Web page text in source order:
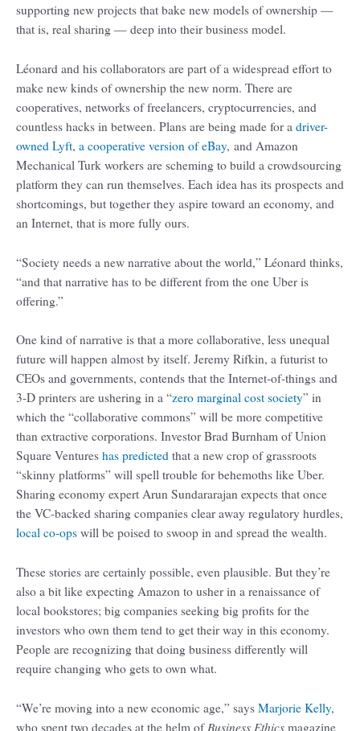
supporting new projects that bake new models of ownership —
that is, real sharing — deep into their business model.
Léonard and his collaborators are part of a widespread effort to
make new kinds of ownership the new norm. There are
cooperatives, networks of freelancers, cryptocurrencies, and
countless hacks in between. Plans are being made for a driver-
owned Lyft, a cooperative version of eBay, and Amazon
Mechanical Turk workers are scheming to build a crowdsourcing
platform they can run themselves. Each idea has its prospects and
shortcomings, but together they aspire toward an economy, and
an Internet, that is more fully ours.
“Society needs a new narrative about the world,” Léonard thinks,
“and that narrative has to be different from the one Uber is
offering.”
One kind of narrative is that a more collaborative, less unequal
future will happen almost by itself. Jeremy Rifkin, a futurist to
CEOs and governments, contends that the Internet-of-things and
3-D printers are ushering in a “zero marginal cost society” in
which the “collaborative commons” will be more competitive
than extractive corporations. Investor Brad Burnham of Union
Square Ventures has predicted that a new crop of grassroots
“skinny platforms” will spell trouble for behemoths like Uber.
Sharing economy expert Arun Sundararajan expects that once
the VC-backed sharing companies clear away regulatory hurdles,
local co-ops will be poised to swoop in and spread the wealth.
These stories are certainly possible, even plausible. But they’re
also a bit like expecting Amazon to usher in a renaissance of
local bookstores; big companies seeking big profits for the
investors who own them tend to get their way in this economy.
People are recognizing that doing business differently will
require changing who gets to own what.
“We’re moving into a new economic age,” says Marjorie Kelly,
who spent two decades at the helm of Business Ethics magazine